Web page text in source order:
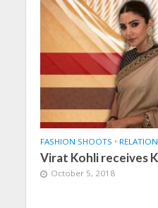
FASHION SHOOTS •
Virat Kohli receives
October 5, 2018